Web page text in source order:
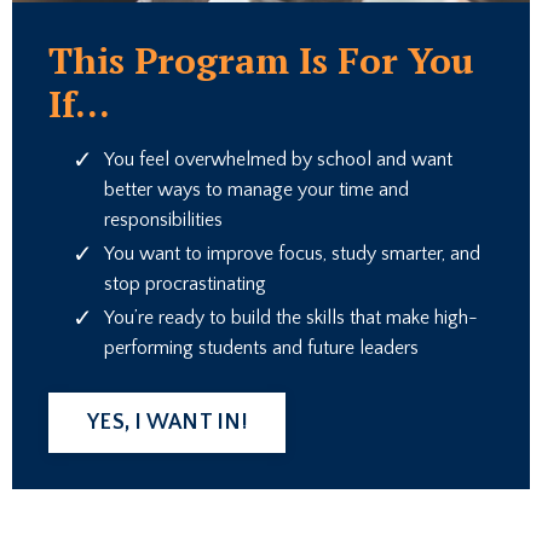
This Program Is For You
If...
You feel overwhelmed by school and want
better ways to manage your time and
responsibilities
You want to improve focus, study smarter, and
stop procrastinating
You’re ready to build the skills that make high-
performing students and future leaders
YES, I WANT IN!